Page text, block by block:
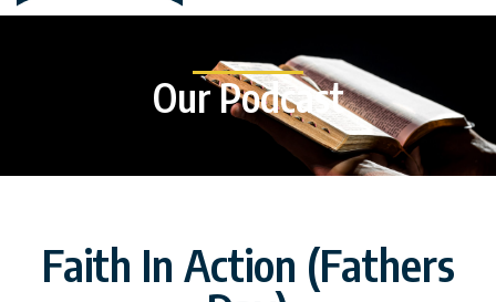
Our Podcast
Faith In Action (Fathers